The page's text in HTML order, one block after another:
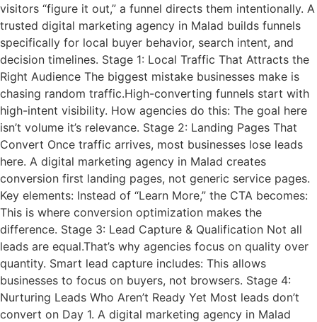
visitors “figure it out,” a funnel directs them intentionally. A
trusted digital marketing agency in Malad builds funnels
specifically for local buyer behavior, search intent, and
decision timelines. Stage 1: Local Traffic That Attracts the
Right Audience The biggest mistake businesses make is
chasing random traffic.High-converting funnels start with
high-intent visibility. How agencies do this: The goal here
isn’t volume it’s relevance. Stage 2: Landing Pages That
Convert Once traffic arrives, most businesses lose leads
here. A digital marketing agency in Malad creates
conversion first landing pages, not generic service pages.
Key elements: Instead of “Learn More,” the CTA becomes:
This is where conversion optimization makes the
difference. Stage 3: Lead Capture & Qualification Not all
leads are equal.That’s why agencies focus on quality over
quantity. Smart lead capture includes: This allows
businesses to focus on buyers, not browsers. Stage 4:
Nurturing Leads Who Aren’t Ready Yet Most leads don’t
convert on Day 1. A digital marketing agency in Malad